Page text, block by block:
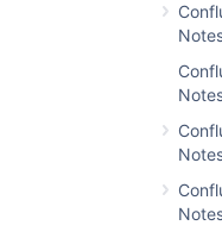
When read-only
some parts of
and block
means it doesn't
coming from an
API, we'll head